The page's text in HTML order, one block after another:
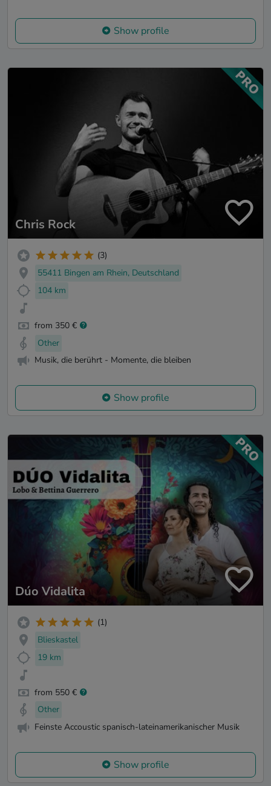
Show profile
Chris Rock
(3)
55411 Bingen am Rhein, Deutschland
104 km
from 350 €
Other
Musik, die berührt - Momente, die bleiben
Show profile
Dúo Vidalita
(1)
Blieskastel
19 km
from 550 €
Other
Feinste Accoustic spanisch-lateinamerikanischer Musik
Show profile